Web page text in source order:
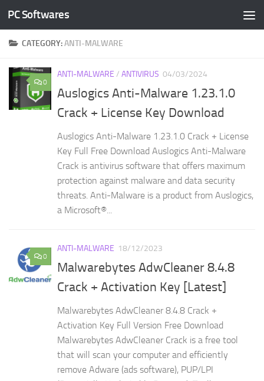
Skip to content
PC Softwares
CATEGORY:ANTI-MALWARE
0
ANTI-MALWARE / ANTIVIRUS 04/03/2024
Auslogics Anti-Malware 1.23.1.0
Crack + License Key Download
Auslogics Anti-Malware 1.23.1.0 Crack + License
Key Full Free Download Auslogics Anti-Malware
Crack is antivirus software that offers maximum
protection against malware and data security
threats. Anti-Malware is a product from Auslogics,
a Microsoft®...
0
ANTI-MALWARE 18/12/2023
Malwarebytes AdwCleaner 8.4.8
Crack + Activation Key [Latest]
Malwarebytes AdwCleaner 8.4.8 Crack +
Activation Key Full Version Free Download
Malwarebytes AdwCleaner Crack is a free tool
that will scan your computer and efficiently
remove Adware (ads software), PUP/LPI